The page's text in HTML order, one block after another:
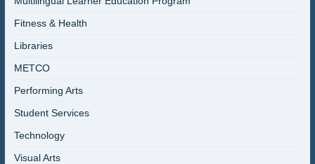
Fitness & Health
Libraries
METCO
Performing Arts
Student Services
Technology
Visual Arts